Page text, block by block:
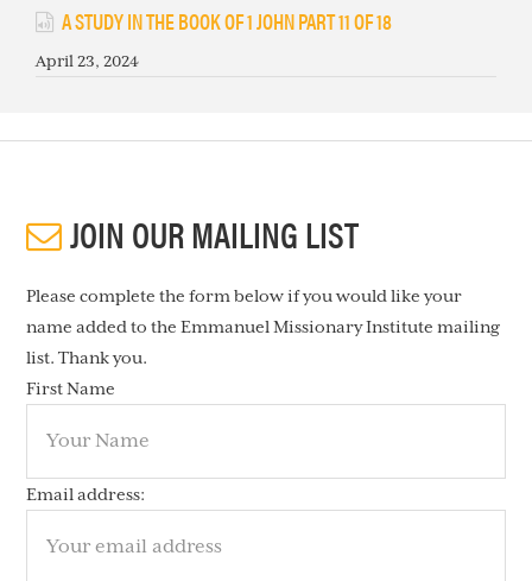
A STUDY IN THE BOOK OF 1 JOHN PART 11 OF 18
April 23, 2024
JOIN OUR MAILING LIST
Please complete the form below if you would like your
name added to the Emmanuel Missionary Institute mailing
list. Thank you.
First Name
Email address: